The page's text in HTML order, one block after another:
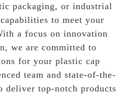
packaging, or industrial
to meet your
a focus on innovation
we are committed to
for your plastic cap
team and state-of-the-
deliver top-notch products